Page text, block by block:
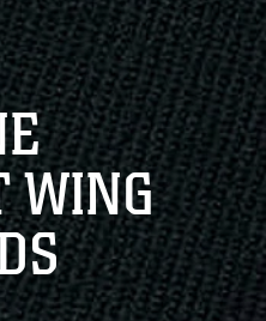
use HTTPS
means you’ve safely
Share sensitive
secure websites.
WING